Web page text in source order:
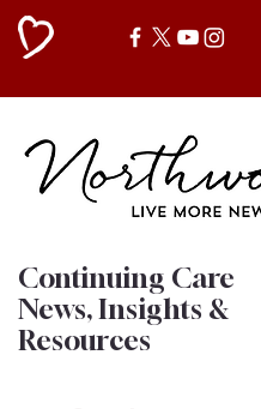
Continuing Care
News, Insights &
Resources